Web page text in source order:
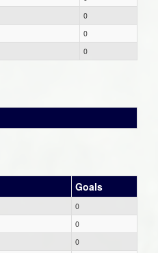
0
0
0
Goals
0
0
0